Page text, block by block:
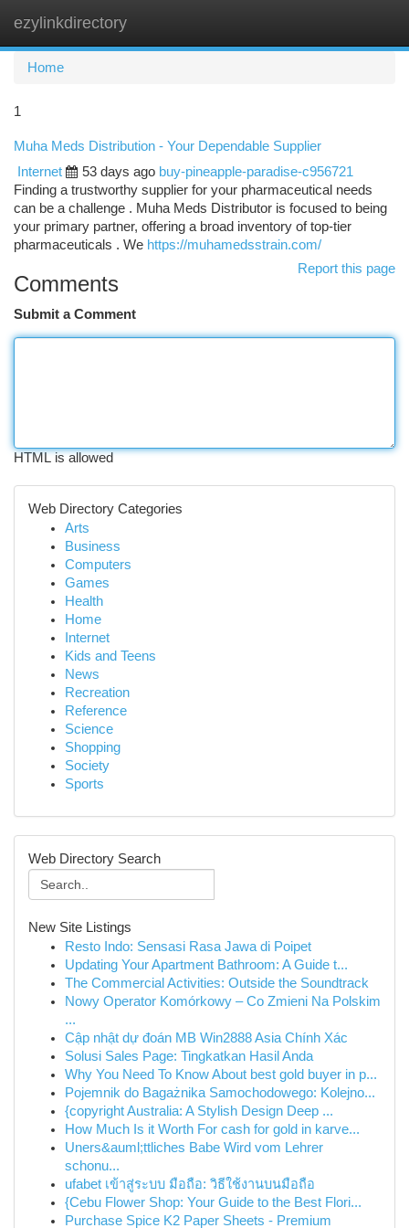
ezylinkdirectory
Home
1
Muha Meds Distribution - Your Dependable Supplier
Internet
53 days ago buy-pineapple-paradise-c956721
Finding a trustworthy supplier for your pharmaceutical needs
can be a challenge . Muha Meds Distributor is focused to being
your primary partner, offering a broad inventory of top-tier
pharmaceuticals . We https://muhamedsstrain.com/
Report this page
Comments
Submit a Comment
HTML is allowed
Web Directory Categories
Arts
Business
Computers
Games
Health
Home
Internet
Kids and Teens
News
Recreation
Reference
Science
Shopping
Society
Sports
Web Directory Search
New Site Listings
Resto Indo: Sensasi Rasa Jawa di Poipet
Updating Your Apartment Bathroom: A Guide t...
The Commercial Activities: Outside the Soundtrack
Nowy Operator Komórkowy – Co Zmieni Na Polskim
...
Cập nhật dự đoán MB Win2888 Asia Chính Xác
Solusi Sales Page: Tingkatkan Hasil Anda
Why You Need To Know About best gold buyer in p...
Pojemnik do Bagażnika Samochodowego: Kolejno...
{copyright Australia: A Stylish Design Deep ...
How Much Is it Worth For cash for gold in karve...
Uners&auml;ttliches Babe Wird vom Lehrer
schonu...
ufabet เข้าสู่ระบบ มือถือ: วิธีใช้งานบนมือถือ
{Cebu Flower Shop: Your Guide to the Best Flori...
Purchase Spice K2 Paper Sheets - Premium